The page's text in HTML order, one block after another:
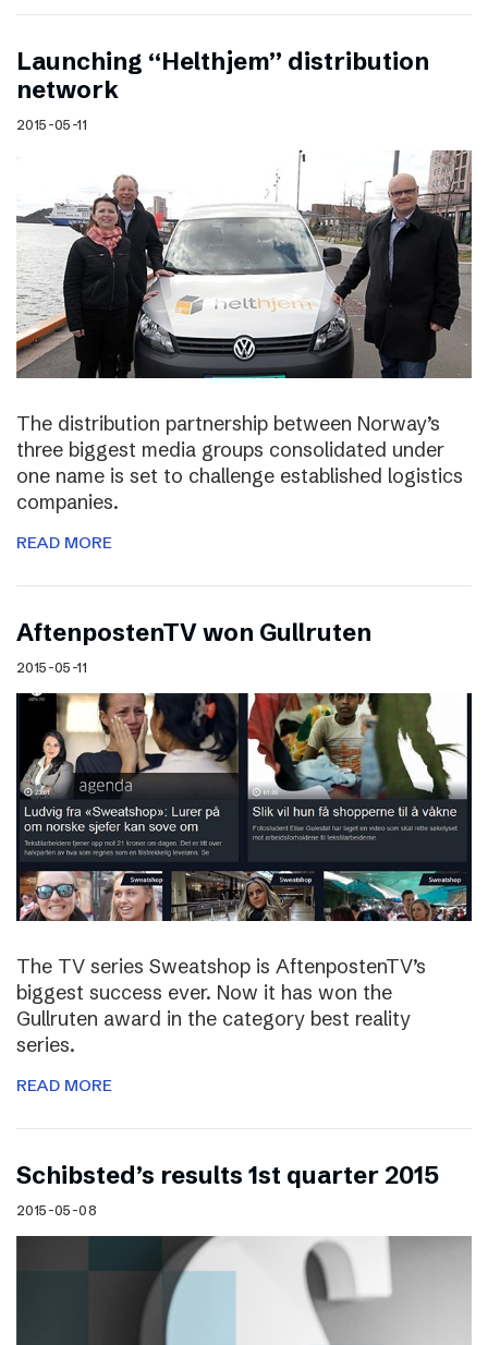
Launching “Helthjem” distribution
network
2015-05-11
The distribution partnership between Norway’s
three biggest media groups consolidated under
one name is set to challenge established logistics
companies.
READ MORE
AftenpostenTV won Gullruten
2015-05-11
The TV series Sweatshop is AftenpostenTV’s
biggest success ever. Now it has won the
Gullruten award in the category best reality
series.
READ MORE
Schibsted’s results 1st quarter 2015
2015-05-08